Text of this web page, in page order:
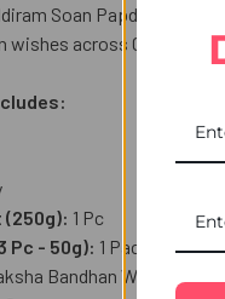
Soan Papdi,
wishes across Canada
(250g): 1 Pc
Pc - 50g): 1 Pack
Bandhan Wish Card